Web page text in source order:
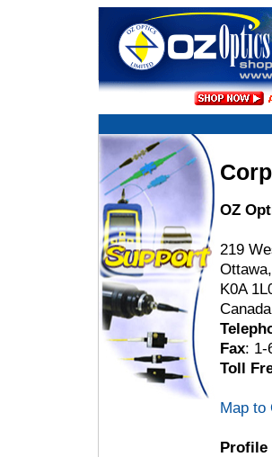
OZ
219
K0A
Canada
Fax: 1-
Toll
Map to
Profile